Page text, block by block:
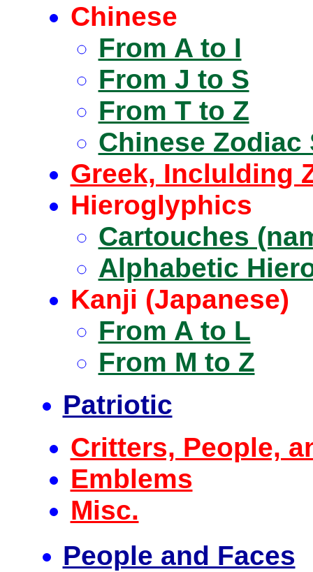
Chinese
From A to I
From J to S
From T to Z
Chinese Zodiac
Greek, Inclulding
Hieroglyphics
Cartouches
Alphabetic
Kanji (Japanese)
From A to L
From M to Z
Patriotic
Critters, People,
Emblems
Misc.
People and Faces